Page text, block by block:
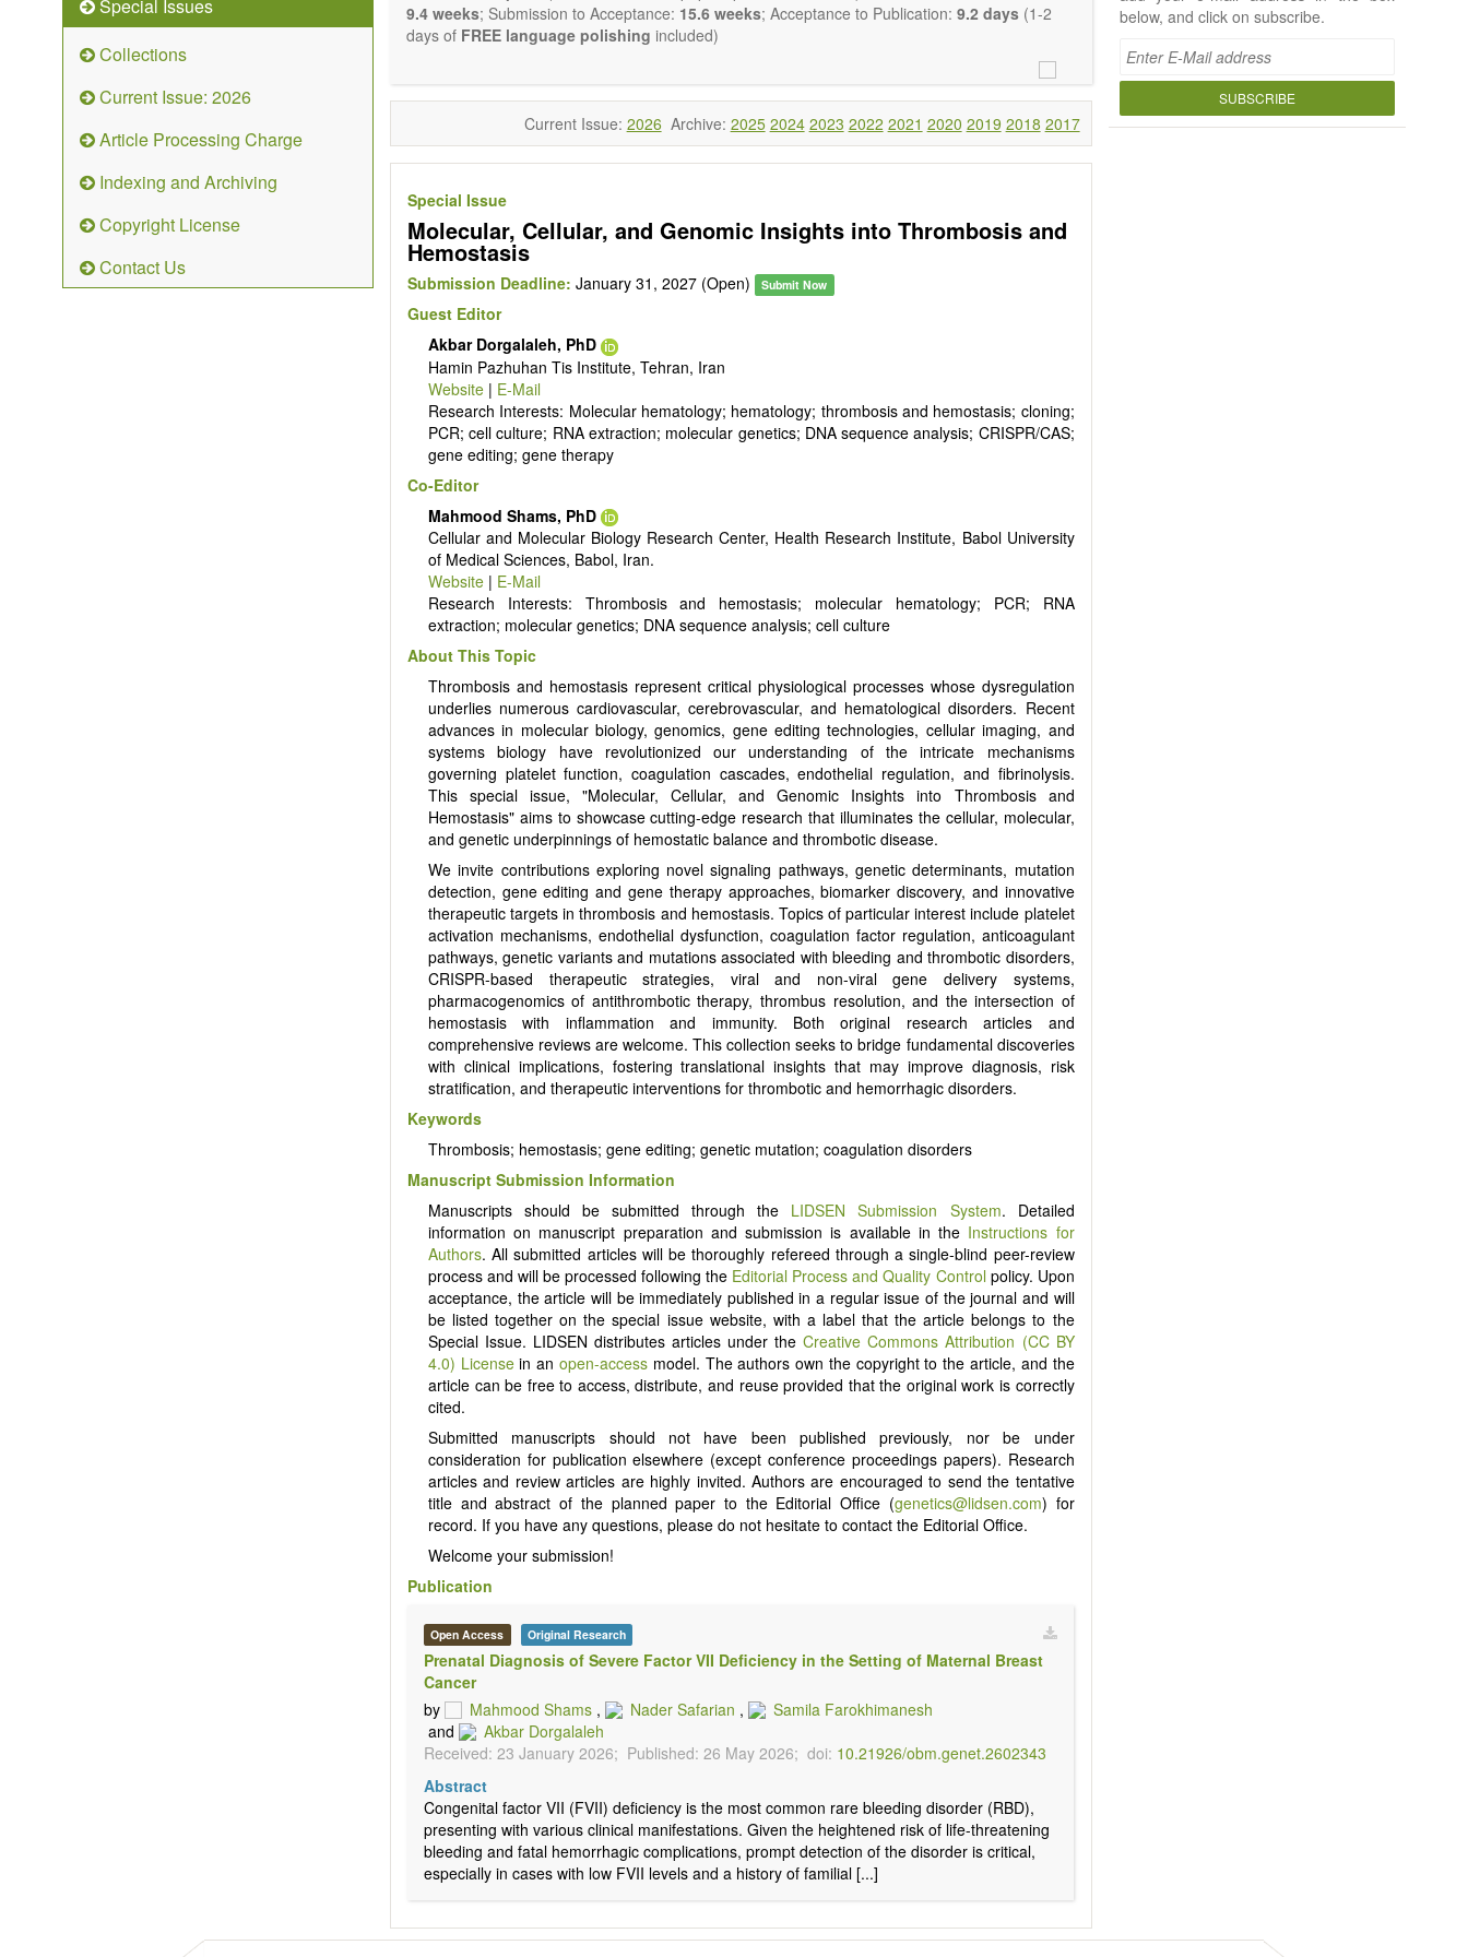
Special Issues
Collections
Current Issue: 2026
Article Processing Charge
Indexing and Archiving
Copyright License
Contact Us
9.4 weeks; Submission to Acceptance: 15.6 weeks; Acceptance to Publication: 9.2 days (1-2
days of FREE language polishing included)
Current Issue: 2026 Archive: 2025 2024 2023 2022 2021 2020 2019 2018 2017
Special Issue
Molecular, Cellular, and Genomic Insights into Thrombosis and
Hemostasis
Submission Deadline: January 31, 2027 (Open) Submit Now
Guest Editor
Akbar Dorgalaleh, PhD
Hamin Pazhuhan Tis Institute, Tehran, Iran
Website| E-Mail
Research Interests: Molecular hematology; hematology; thrombosis and hemostasis; cloning;
PCR; cell culture; RNA extraction; molecular genetics; DNA sequence analysis; CRISPR/CAS;
gene editing; gene therapy
Co-Editor
Mahmood Shams, PhD
Cellular and Molecular Biology Research Center, Health Research Institute, Babol University
of Medical Sciences, Babol, Iran.
Website| E-Mail
Research Interests: Thrombosis and hemostasis; molecular hematology; PCR; RNA
extraction; molecular genetics; DNA sequence analysis; cell culture
About This Topic
Thrombosis and hemostasis represent critical physiological processes whose dysregulation
underlies numerous cardiovascular, cerebrovascular, and hematological disorders. Recent
advances in molecular biology, genomics, gene editing technologies, cellular imaging, and
systems biology have revolutionized our understanding of the intricate mechanisms
governing platelet function, coagulation cascades, endothelial regulation, and fibrinolysis.
This special issue, "Molecular, Cellular, and Genomic Insights into Thrombosis and
Hemostasis" aims to showcase cutting-edge research that illuminates the cellular, molecular,
and genetic underpinnings of hemostatic balance and thrombotic disease.
We invite contributions exploring novel signaling pathways, genetic determinants, mutation
detection, gene editing and gene therapy approaches, biomarker discovery, and innovative
therapeutic targets in thrombosis and hemostasis. Topics of particular interest include platelet
activation mechanisms, endothelial dysfunction, coagulation factor regulation, anticoagulant
pathways, genetic variants and mutations associated with bleeding and thrombotic disorders,
CRISPR-based therapeutic strategies, viral and non-viral gene delivery systems,
pharmacogenomics of antithrombotic therapy, thrombus resolution, and the intersection of
hemostasis with inflammation and immunity. Both original research articles and
comprehensive reviews are welcome. This collection seeks to bridge fundamental discoveries
with clinical implications, fostering translational insights that may improve diagnosis, risk
stratification, and therapeutic interventions for thrombotic and hemorrhagic disorders.
Keywords
Thrombosis; hemostasis; gene editing; genetic mutation; coagulation disorders
Manuscript Submission Information
Manuscripts should be submitted through the LIDSEN Submission System. Detailed
information on manuscript preparation and submission is available in the Instructions for
Authors. All submitted articles will be thoroughly refereed through a single-blind peer-review
process and will be processed following the Editorial Process and Quality Control policy. Upon
acceptance, the article will be immediately published in a regular issue of the journal and will
be listed together on the special issue website, with a label that the article belongs to the
Special Issue. LIDSEN distributes articles under theCreative Commons Attribution (CC BY
4.0) Licensein anopen-access model. The authors own the copyright to the article, and the
article can be free to access, distribute, and reuse provided that the original work is correctly
cited.
Submitted manuscripts should not have been published previously, nor be under
consideration for publication elsewhere (except conference proceedings papers). Research
articles and review articles are highly invited. Authors are encouraged to send the tentative
title and abstract of the planned paper to the Editorial Office (genetics@lidsen.com) for
record. If you have any questions, please do not hesitate to contact the Editorial Office.
Welcome your submission!
Publication
Open Access Original Research
Prenatal Diagnosis of Severe Factor VII Deficiency in the Setting of Maternal Breast
Cancer
by
Mahmood Shams , Nader Safarian ,
Samila Farokhimanesh
and
Akbar Dorgalaleh
Received: 23 January 2026; Published: 26 May 2026; doi: 10.21926/obm.genet.2602343
Abstract
Congenital factor VII (FVII) deficiency is the most common rare bleeding disorder (RBD),
presenting with various clinical manifestations. Given the heightened risk of life-threatening
bleeding and fatal hemorrhagic complications, prompt detection of the disorder is critical,
especially in cases with low FVII levels and a history of familial [...]
below, and click on subscribe.
SUBSCRIBE